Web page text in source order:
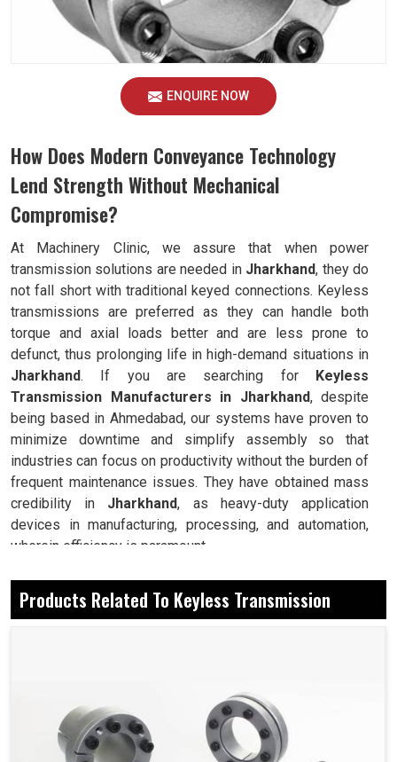
ENQUIRE NOW
How Does Modern Conveyance Technology
Lend Strength Without Mechanical
Compromise?
At Machinery Clinic, we assure that when power
transmission solutions are needed in Jharkhand, they do
not fall short with traditional keyed connections. Keyless
transmissions are preferred as they can handle both
torque and axial loads better and are less prone to
defunct, thus prolonging life in high-demand situations in
Jharkhand. If you are searching for Keyless
Transmission Manufacturers in Jharkhand, despite
being based in Ahmedabad, our systems have proven to
minimize downtime and simplify assembly so that
industries can focus on productivity without the burden of
frequent maintenance issues. They have obtained mass
credibility in Jharkhand, as heavy-duty application
devices in manufacturing, processing, and automation,
wherein efficiency is paramount.
Forms a secure connection without the need for keys
or splines.
Today, How Is It Easy To Install And Have
Reliable Performance In The Industry?
Products Related To Keyless Transmission